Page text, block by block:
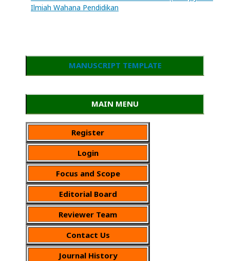
Ilmiah Wahana Pendidikan
MANUSCRIPT TEMPLATE
MAIN MENU
Register
Login
Focus and Scope
Editorial Board
Reviewer Team
Contact Us
Journal History